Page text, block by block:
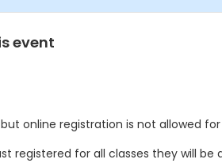
event
online registration is not allowed
registered for all classes they will be